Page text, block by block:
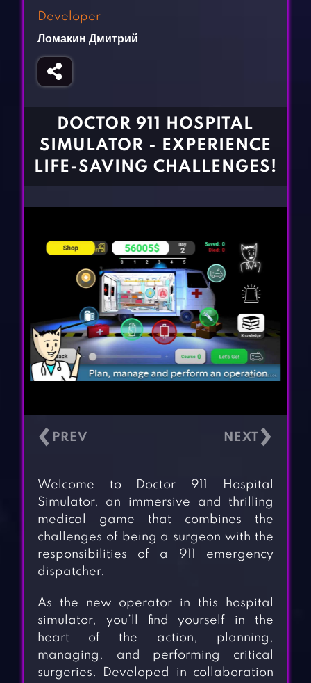
Gun Games
Horror Games
CONTACT
Developer
Ломакин Дмитрий
DOCTOR 911 HOSPITAL
SIMULATOR - EXPERIENCE
LIFE-SAVING CHALLENGES!
‹ ›
Welcome to Doctor 911 Hospital
Simulator, an immersive and thrilling
medical game that combines the
challenges of being a surgeon with the
responsibilities of a 911 emergency
dispatcher.
As the new operator in this hospital
simulator, you’ll find yourself in the
heart of the action, planning,
managing, and performing critical
surgeries. Developed in collaboration